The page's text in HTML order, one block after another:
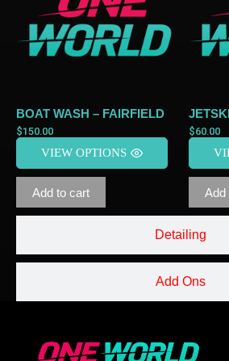
Detailing
Add Ons
BOAT WASH – FAIRFIELD
$150.00
VIEW OPTIONS
Add to cart
$60.00
Add